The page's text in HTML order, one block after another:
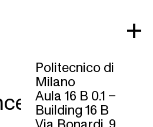
Politecnico di
Milano
Aula 16 B 0.1 –
Building 16 B